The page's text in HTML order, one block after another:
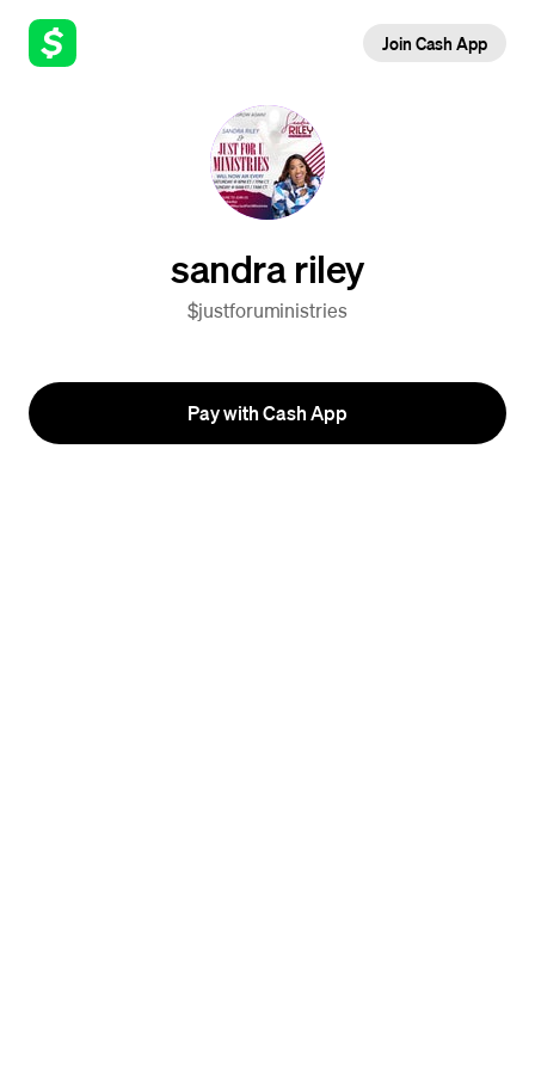
Join Cash App
sandra riley
$justforuministries
Pay with Cash App